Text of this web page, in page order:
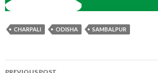
CHARPALI ODISHA SAMBALPUR
Post